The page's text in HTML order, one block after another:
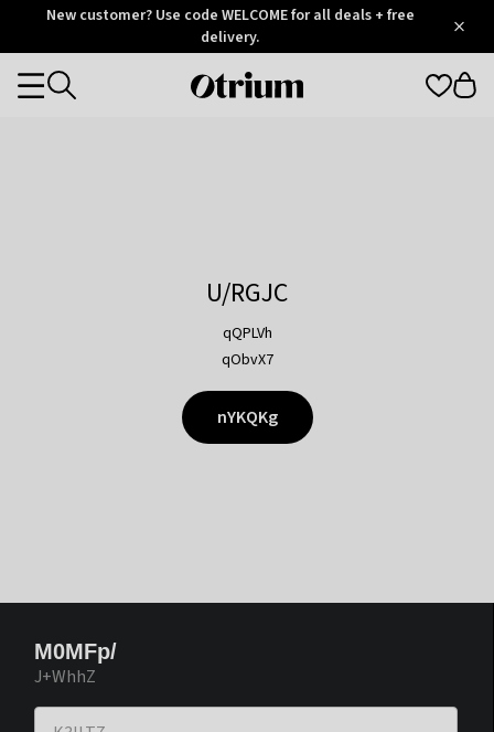
OtriumNew customer? Use code WELCOME for all deals + free
delivery.
Otrium
Categories
U/RGJC
qQPLVh
qObvX7
nYKQKg
M0MFp/
J+WhhZ